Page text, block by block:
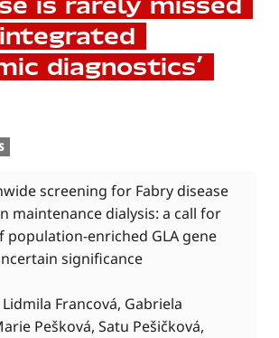
is rarely missed
diagnostics’
screening for Fabry disease
maintenance dialysis: a call for
population-enriched GLA gene
significance
Francová, Gabriela
Pešková, Satu Pešičková,